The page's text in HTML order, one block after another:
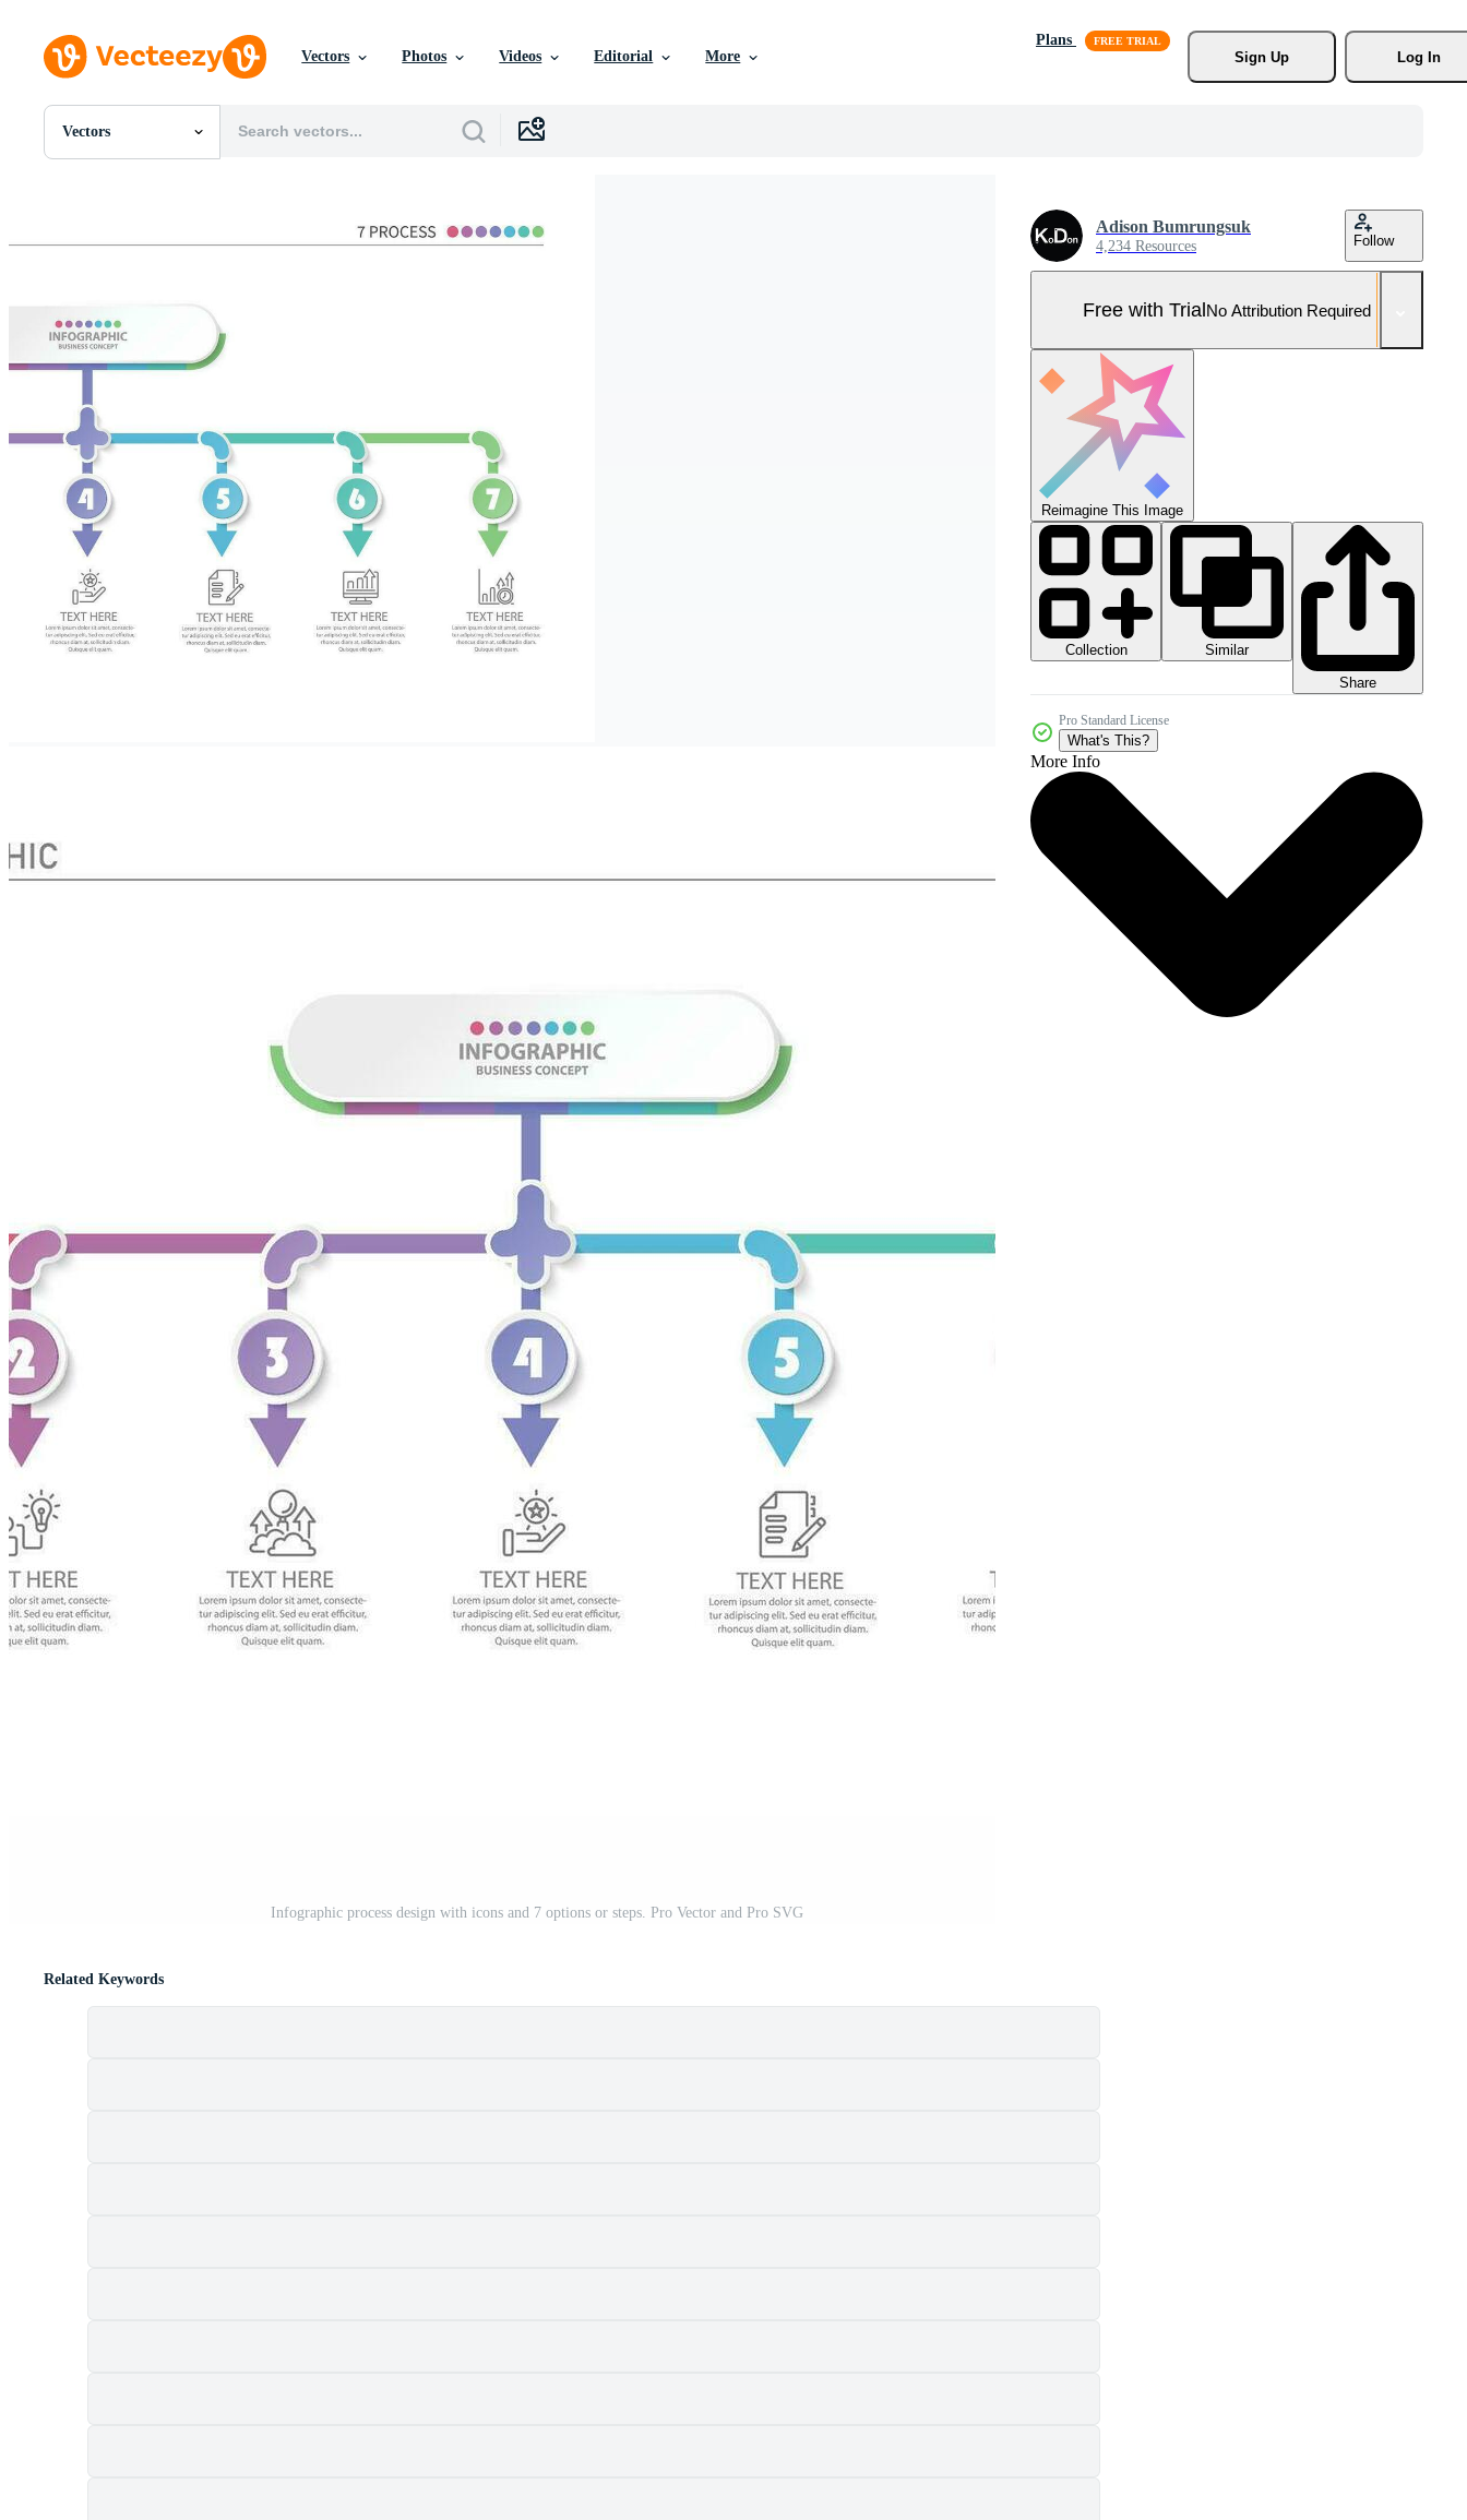
Vectors Photos Videos Editorial More
Plans
Sign Up
Log In
Vectors
All Images
Videos
Motion Graphics
Editorial Images
Infographic process design with icons and 7 options or steps. Pro Vector and Pro SVG
Adison Bumrungsuk
4,234 Resources Follow
Free with TrialNo Attribution Required
Reimagine This Image
Collection
Similar
Share
Pro Standard License
What's This?
More Info
Related Keywords